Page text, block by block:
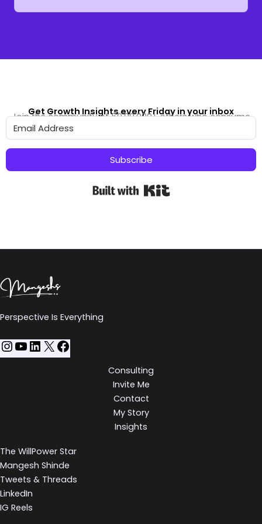
Get Growth Insights every Friday in your inbox
Join the community of 50,00,000+ others who consume
Subscribe
Perspective Is Everything
Consulting
Invite Me
Contact
My Story
Insights
The WillPower Star
Mangesh Shinde
Tweets & Threads
LinkedIn
IG Reels